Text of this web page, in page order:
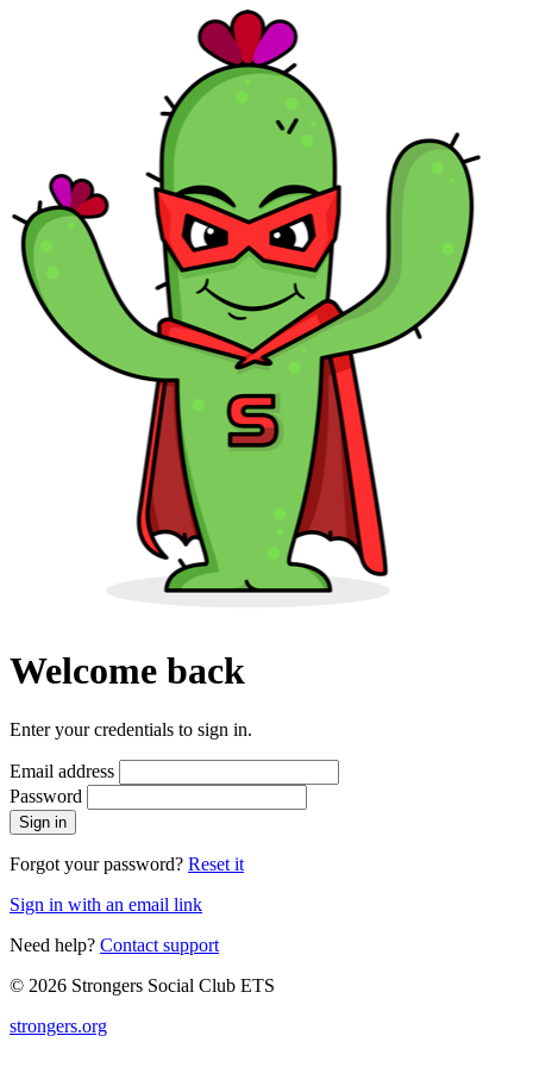
Welcome back
Enter your credentials to sign in.
Email address
Password
Sign in
Forgot your password? Reset it
Sign in with an email link
Need help? Contact support
© 2026 Strongers Social Club ETS
strongers.org